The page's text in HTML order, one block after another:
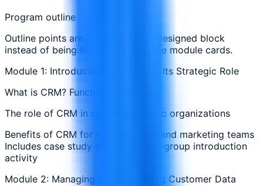
Program outline
Outline points are grouped in one designed block
instead of being treated as separate module cards.
Module 1: Introduction to CRM and Its Strategic Role
What is CRM? Functions and types
The role of CRM in customer-centric organizations
Benefits of CRM for service, sales, and marketing teams
Includes case study discussion and group introduction
activity
Module 2: Managing and Organizing Customer Data